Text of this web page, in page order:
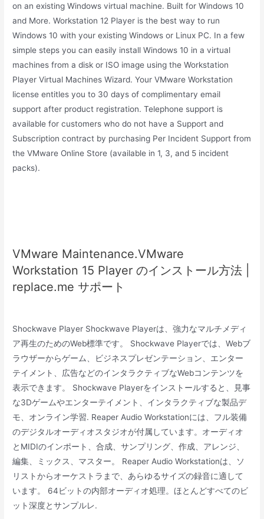
on an existing Windows virtual machine. Built for Windows 10
and More. Workstation 12 Player is the best way to run
Windows 10 with your existing Windows or Linux PC. In a few
simple steps you can easily install Windows 10 in a virtual
machines from a disk or ISO image using the Workstation
Player Virtual Machines Wizard. Your VMware Workstation
license entitles you to 30 days of complimentary email
support after product registration. Telephone support is
available for customers who do not have a Support and
Subscription contract by purchasing Per Incident Support from
the VMware Online Store (available in 1, 3, and 5 incident
packs).
VMware Maintenance.VMware
Workstation 15 Player のインストール方法 |
replace.me サポート
Shockwave Player Shockwave Playerは、強力なマルチメディ
ア再生のためのWeb標準です。 Shockwave Playerでは、Webブ
ラウザーからゲーム、ビジネスプレゼンテーション、エンター
テイメント、広告などのインタラクティブなWebコンテンツを
表示できます。 Shockwave Playerをインストールすると、見事
な3Dゲームやエンターテイメント、インタラクティブな製品デ
モ、オンライン学習. Reaper Audio Workstationには、フル装備
のデジタルオーディオスタジオが付属しています。オーディオ
とMIDIのインポート、合成、サンプリング、作成、アレンジ、
編集、ミックス、マスター。 Reaper Audio Workstationは、ソ
リストからオーケストラまで、あらゆるサイズの録音に適して
います。 64ビットの内部オーディオ処理。ほとんどすべてのビ
ット深度とサンプルレ.